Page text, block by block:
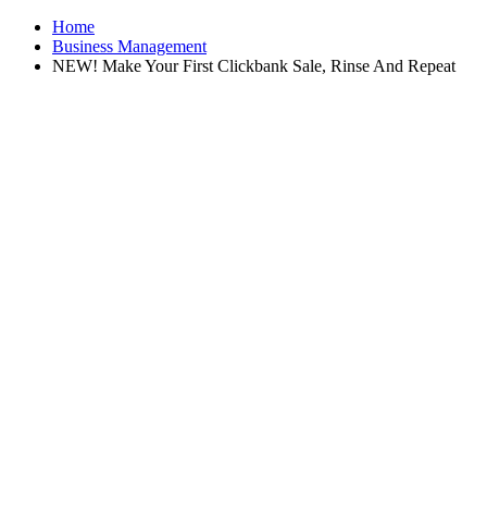
Home
Business Management
NEW! Make Your First Clickbank Sale, Rinse And Repeat